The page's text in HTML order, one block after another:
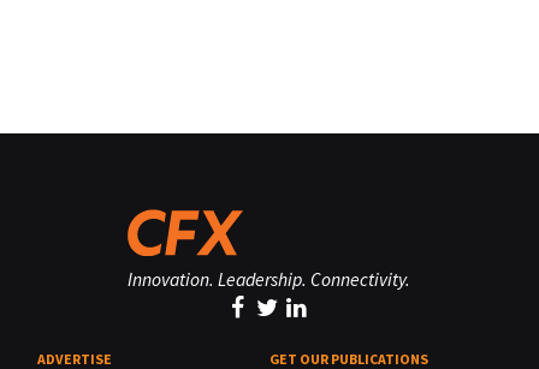
Innovation. Leadership. Connectivity.
ADVERTISE GET OUR PUBLICATIONS